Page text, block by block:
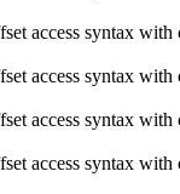
access syntax with
access syntax with
access syntax with
access syntax with